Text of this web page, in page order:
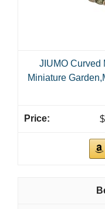
JIUMO Curved
Miniature